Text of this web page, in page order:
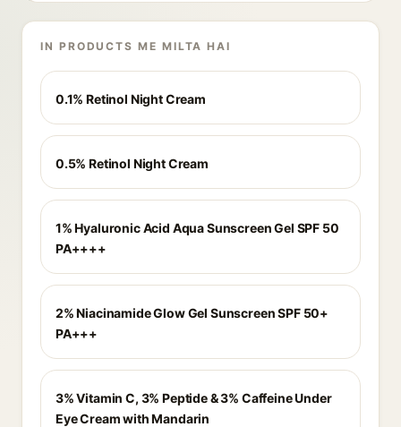
IN PRODUCTS ME MILTA HAI
0.1% Retinol Night Cream
0.5% Retinol Night Cream
1% Hyaluronic Acid Aqua Sunscreen Gel SPF 50
PA++++
2% Niacinamide Glow Gel Sunscreen SPF 50+
PA+++
3% Vitamin C, 3% Peptide & 3% Caffeine Under
Eye Cream with Mandarin